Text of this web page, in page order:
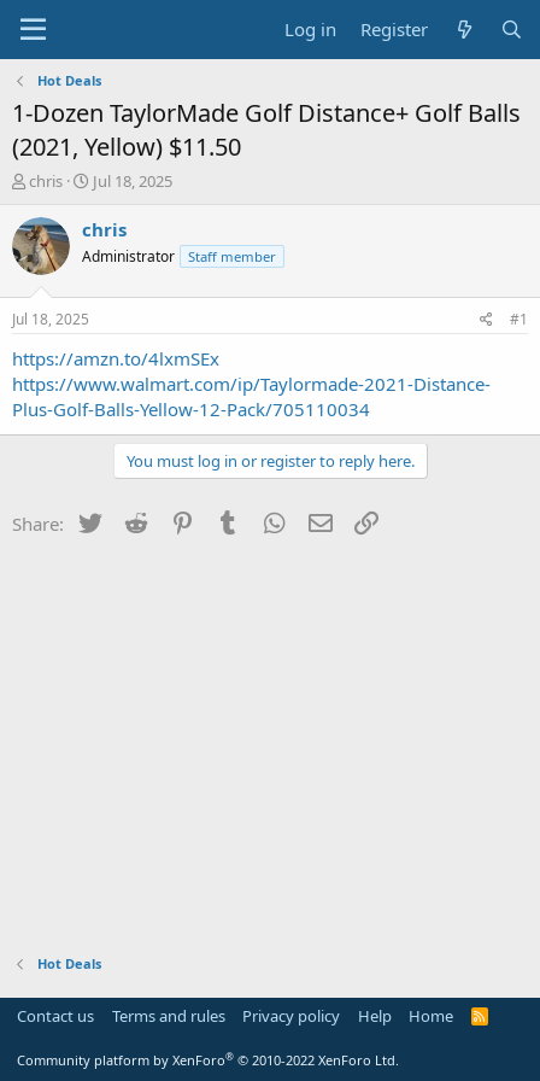
Log in Register
Hot Deals
1-Dozen TaylorMade Golf Distance+ Golf Balls
(2021, Yellow) $11.50
T
r
e
a
s
a
r
t
e
r
chris
S
a
t
e
Jul 18, 2025
chris
Administrator Staff member
Jul 18, 2025 #1
https://amzn.to/4lxmSEx
https://www.walmart.com/ip/Taylormade-2021-Distance-
Plus-Golf-Balls-Yellow-12-Pack/705110034
You must log in or register to reply here.
Share: Twitter Reddit PinterestTumblr WhatsApp
Email
Hot Deals
Contact us Terms and rules Privacy policy Help Home
R
Community platform by XenForo® © 2010-2022 XenForo Ltd.